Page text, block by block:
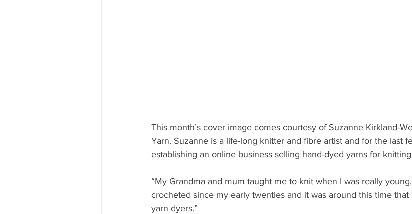
This month’s cover image comes courtesy of Suzanne Kirkland-
Yarn. Suzanne is a life-long knitter and fibre artist and for the last
establishing an online business selling hand-dyed yarns for
“My Grandma and mum taught me to knit when I was really
crocheted since my early twenties and it was around this time
yarn dyers.”